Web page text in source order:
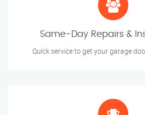
Same-Day Repairs &
Quick service to get your garage